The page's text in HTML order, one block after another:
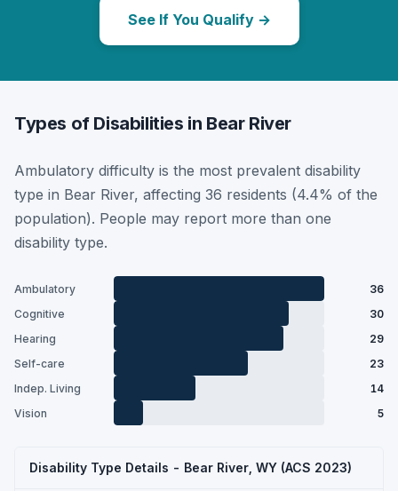
See If You Qualify →
Types of Disabilities in Bear River
Ambulatory difficulty is the most prevalent disability
type in Bear River, affecting 36 residents (4.4% of the
population). People may report more than one
disability type.
Ambulatory
36
Cognitive
30
Hearing
29
Self-care
23
Indep. Living
14
Vision
5
Disability Type Details - Bear River, WY (ACS 2023)